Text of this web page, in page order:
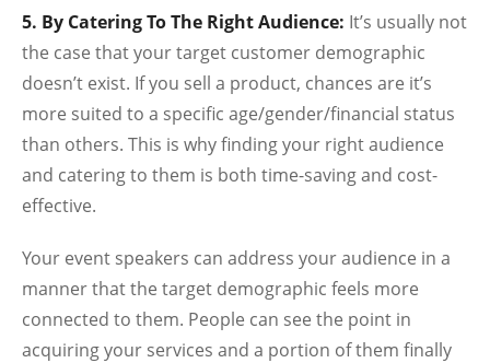
5. By Catering To The Right Audience: It’s usually not
the case that your target customer demographic
doesn’t exist. If you sell a product, chances are it’s
more suited to a specific age/gender/financial status
than others. This is why finding your right audience
and catering to them is both time-saving and cost-
effective.
Your event speakers can address your audience in a
manner that the target demographic feels more
connected to them. People can see the point in
acquiring your services and a portion of them finally